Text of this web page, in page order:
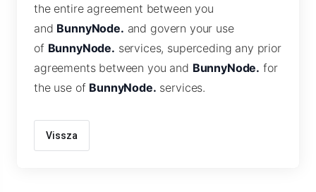
the entire agreement between you
and BunnyNode. and govern your use
of BunnyNode. services, superceding any prior
agreements between you and BunnyNode. for
the use of BunnyNode. services.
Vissza